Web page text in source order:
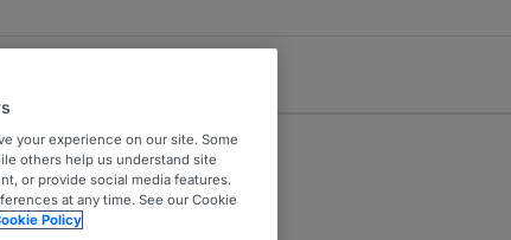
your experience on our site. Some
others help us understand site
or provide social media features.
at any time. See our Cookie
Policy